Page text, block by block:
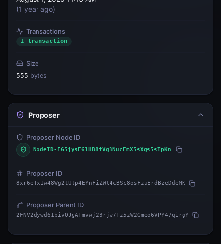
(1 year ago)
Transactions
1 transaction
Size
555 bytes
Proposer
Proposer Node ID
NodeID-FG5jysE61HB8fVg3NucEmX5sXgs5sTpKn
Proposer ID
8xr6eTx1w48Wg2tUtp4EYnFiZWt4cBSc8osFzuErdBzeDdeMK
Proposer Parent ID
2FNV2dywd61bivQJgATmvwj23rjw7Tz5zW2Gmeo6VPY47qirgY